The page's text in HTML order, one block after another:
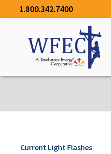
1.800.342.7400
Current Light Flashes